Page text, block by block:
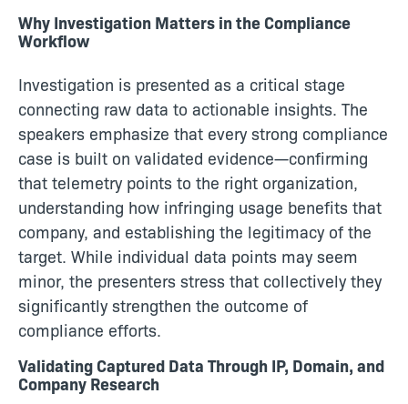
Why Investigation Matters in the Compliance
Workflow
Investigation is presented as a critical stage
connecting raw data to actionable insights. The
speakers emphasize that every strong compliance
case is built on validated evidence—confirming
that telemetry points to the right organization,
understanding how infringing usage benefits that
company, and establishing the legitimacy of the
target. While individual data points may seem
minor, the presenters stress that collectively they
significantly strengthen the outcome of
compliance efforts.
Validating Captured Data Through IP, Domain, and
Company Research